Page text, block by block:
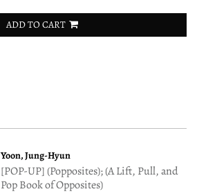
ADD TO CART
Yoon, Jung-Hyun
[POP-UP] (Popposites); (A Lift, Pull, and
Pop Book of Opposites)